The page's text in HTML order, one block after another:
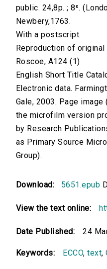
public. 24,8p. ; 8⁰.
Newbery,1763.
With a postscript.
Reproduction of
Roscoe, A124 (1)
English Short Title
Electronic data.
Gale, 2003. Page
the microfilm version
by Research
as Primary Source
Group).
Download: 5651.epub
View the text online:
Date Published: 24
Keywords: ECCO,text,